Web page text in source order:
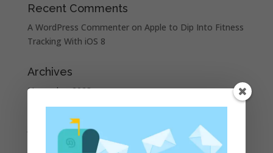
Recent Comments
A WordPress Commenteron Apple to Dip Into Fitness
Tracking With iOS 8
Archives
November 2023
February 2023
January 2023
December 2022